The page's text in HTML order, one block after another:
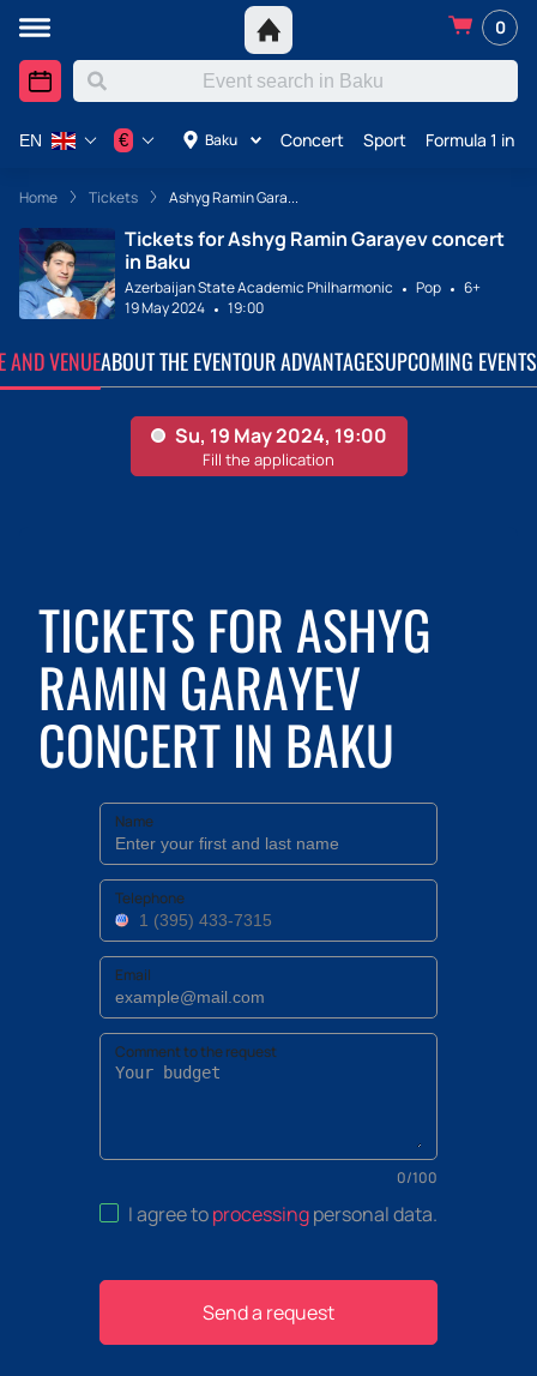
0
Baku Concert Sport Formula 1 in
EN €
Home Tickets Ashyg Ramin Gara...
Tickets for Ashyg Ramin Garayev concert
in Baku
Azerbaijan State Academic Philharmonic Pop
6+
19 May 2024
19:00
AND VENUEABOUT THE EVENTOUR ADVANTAGESUPCOMING EVENTS
TICKETS FOR ASHYG
RAMIN GARAYEV
CONCERT IN BAKU
Name
Telephone
Email
Comment to the request
0/100
I agree toprocessingpersonal data.
Send a request